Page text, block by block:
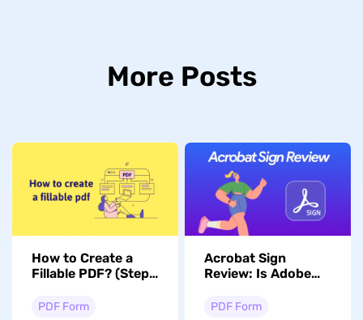
More Posts
How to Create a
Fillable PDF? (Step
PDF Form
Acrobat Sign
Review: Is Adobe
Adobe Acrobat?
PDF Form